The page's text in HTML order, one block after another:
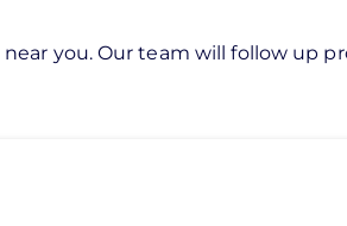
near you. Our team will follow up